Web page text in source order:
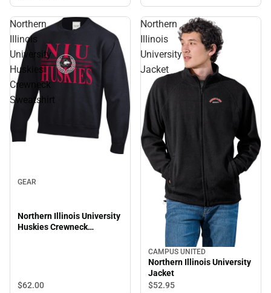
Northern
Illinois
University
Huskies
Crewneck
Sweatshirt
GEAR
Northern Illinois University
Huskies Crewneck
$62.00
Northern
Illinois
University
Jacket
CAMPUS UNITED
Northern Illinois University
Jacket
$52.95